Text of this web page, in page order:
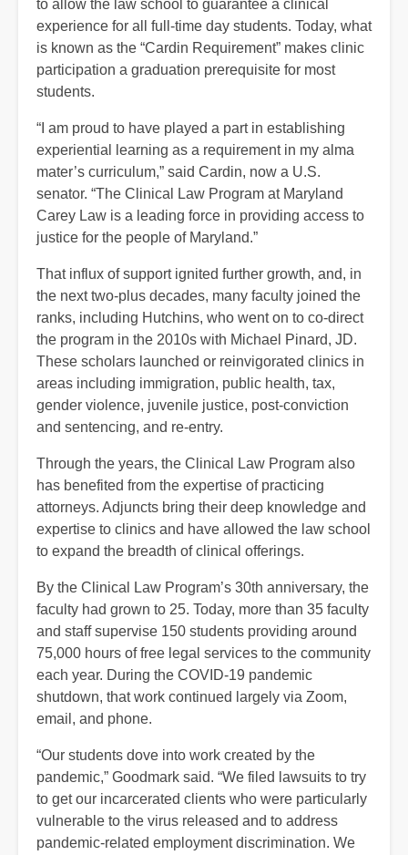
to allow the law school to guarantee a clinical
experience for all full-time day students. Today, what
is known as the “Cardin Requirement” makes clinic
participation a graduation prerequisite for most
students.
“I am proud to have played a part in establishing
experiential learning as a requirement in my alma
mater’s curriculum,” said Cardin, now a U.S.
senator. “The Clinical Law Program at Maryland
Carey Law is a leading force in providing access to
justice for the people of Maryland.”
That influx of support ignited further growth, and, in
the next two-plus decades, many faculty joined the
ranks, including Hutchins, who went on to co-direct
the program in the 2010s with Michael Pinard, JD.
These scholars launched or reinvigorated clinics in
areas including immigration, public health, tax,
gender violence, juvenile justice, post-conviction
and sentencing, and re-entry.
Through the years, the Clinical Law Program also
has benefited from the expertise of practicing
attorneys. Adjuncts bring their deep knowledge and
expertise to clinics and have allowed the law school
to expand the breadth of clinical offerings.
By the Clinical Law Program’s 30th anniversary, the
faculty had grown to 25. Today, more than 35 faculty
and staff supervise 150 students providing around
75,000 hours of free legal services to the community
each year. During the COVID-19 pandemic
shutdown, that work continued largely via Zoom,
email, and phone.
“Our students dove into work created by the
pandemic,” Goodmark said. “We filed lawsuits to try
to get our incarcerated clients who were particularly
vulnerable to the virus released and to address
pandemic-related employment discrimination. We